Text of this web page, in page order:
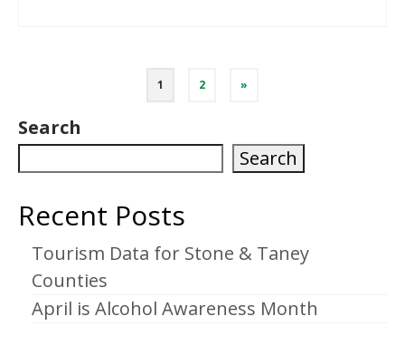
pagination
1 2 »
Search
Search
Recent Posts
Tourism Data for Stone & Taney
Counties
April is Alcohol Awareness Month